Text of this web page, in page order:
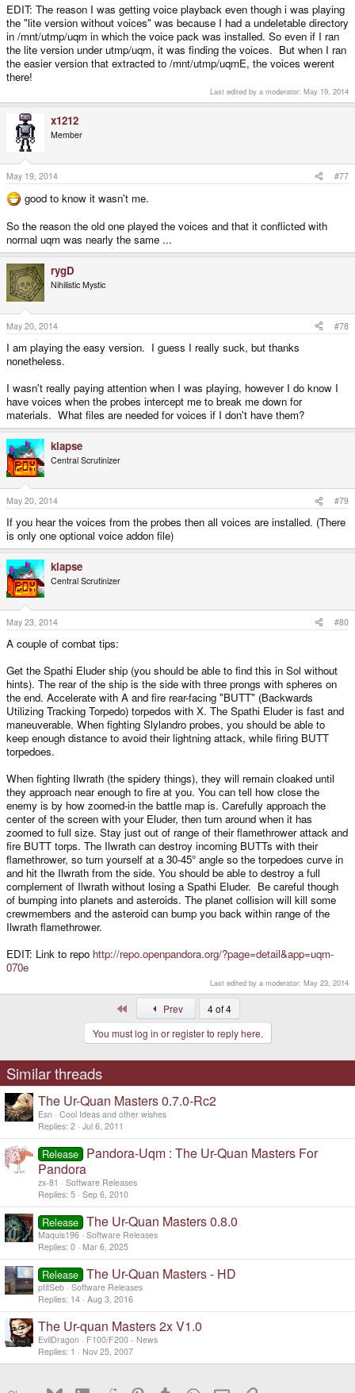
EDIT: The reason I was getting voice playback even though i was playing
the "lite version without voices" was because I had a undeletable directory
in /mnt/utmp/uqm in which the voice pack was installed. So even if I ran
the lite version under utmp/uqm, it was finding the voices. But when I ran
the easier version that extracted to /mnt/utmp/uqmE, the voices werent
there!
Last edited by a moderator: May 19, 2014
x1212
Member
May 19, 2014 #77
good to know it wasn't me.
So the reason the old one played the voices and that it conflicted with
normal uqm was nearly the same ...
rygD
Nihilistic Mystic
May 20, 2014 #78
I am playing the easy version. I guess I really suck, but thanks
nonetheless.
I wasn't really paying attention when I was playing, however I do know I
have voices when the probes intercept me to break me down for
materials. What files are needed for voices if I don't have them?
klapse
Central Scrutinizer
May 20, 2014 #79
If you hear the voices from the probes then all voices are installed. (There
is only one optional voice addon file)
klapse
Central Scrutinizer
May 23, 2014 #80
A couple of combat tips:
Get the Spathi Eluder ship (you should be able to find this in Sol without
hints). The rear of the ship is the side with three prongs with spheres on
the end. Accelerate with A and fire rear-facing "BUTT" (Backwards
Utilizing Tracking Torpedo) torpedos with X. The Spathi Eluder is fast and
maneuverable. When fighting Slylandro probes, you should be able to
keep enough distance to avoid their lightning attack, while firing BUTT
torpedoes.
When fighting Ilwrath (the spidery things), they will remain cloaked until
they approach near enough to fire at you. You can tell how close the
enemy is by how zoomed-in the battle map is. Carefully approach the
center of the screen with your Eluder, then turn around when it has
zoomed to full size. Stay just out of range of their flamethrower attack and
fire BUTT torps. The Ilwrath can destroy incoming BUTTs with their
flamethrower, so turn yourself at a 30-45° angle so the torpedoes curve in
and hit the Ilwrath from the side. You should be able to destroy a full
complement of Ilwrath without losing a Spathi Eluder. Be careful though
of bumping into planets and asteroids. The planet collision will kill some
crewmembers and the asteroid can bump you back within range of the
Ilwrath flamethrower.
EDIT: Link to repo http://repo.openpandora.org/?page=detail&app=uqm-
070e
Last edited by a moderator: May 23, 2014
Prev
4 of 4
You must log in or register to reply here.
Similar threads
The Ur-Quan Masters 0.7.0-Rc2
Esn
Cool Ideas and other wishes
Replies 2 Jul 6, 2011
Release Pandora-Uqm : The Ur-Quan Masters For
Pandora
zx-81
Software Releases
Replies 5 Sep 6, 2010
Release The Ur-Quan Masters 0.8.0
Maquis196 Software Releases
Replies 0 Mar 6, 2025
Release The Ur-Quan Masters - HD
ptitSeb Software Releases
Replies 14 Aug 3, 2016
The Ur-quan Masters 2x V1.0
EvilDragon
F100/F200 - News
Replies 1 Nov 25, 2007